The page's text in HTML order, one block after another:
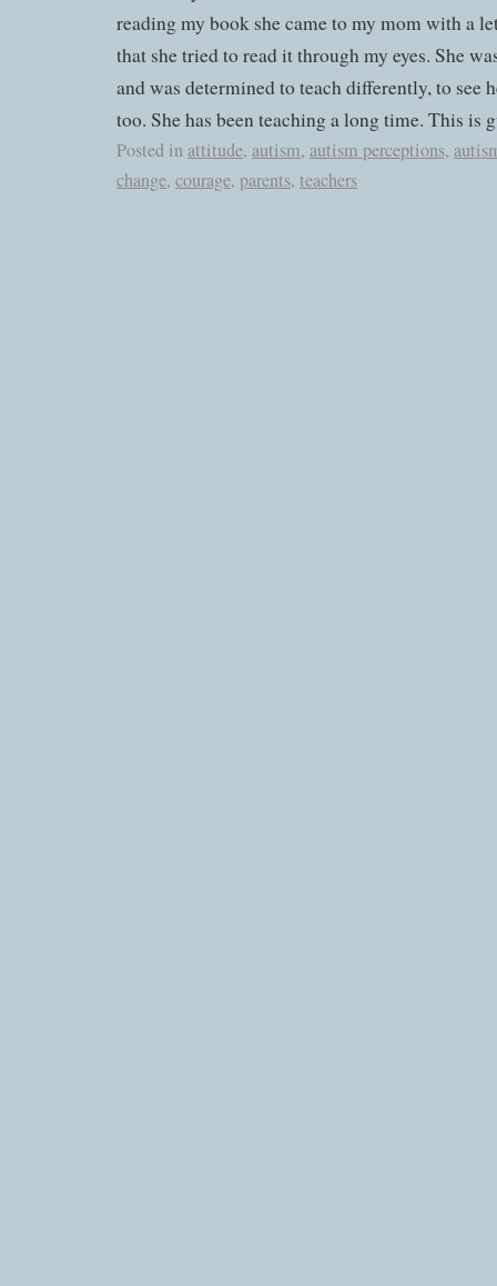
reading my book she came to my mom with a
that she tried to read it through my eyes. She
and was determined to teach differently, to see
too. She has been teaching a long time. This is
Posted in attitude, autism, autism perceptions,
change, courage, parents, teachers